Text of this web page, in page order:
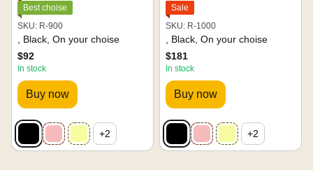
Best choise
SKU: R-900
, Black, On your choise
$92
In stock
Buy now
+2
Sale
SKU: R-1000
, Black, On your choise
$181
In stock
Buy now
+2